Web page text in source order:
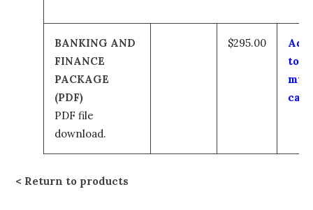
BANKING AND
FINANCE
PACKAGE
(PDF)
PDF file
download.
$295.00
Add
to
my
cart
Return to products